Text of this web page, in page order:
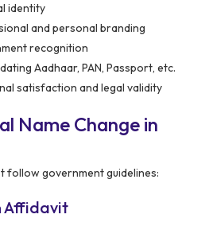
identity
and personal branding
recognition
Aadhaar, PAN, Passport, etc.
satisfaction and legal validity
Name Change in
follow government guidelines:
Affidavit